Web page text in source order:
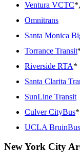
Ventura VCTC
Omnitrans
Santa Monica
Torrance Transit
Riverside RTA*
Santa Clarita
SunLine Transit
Culver CityBus*
UCLA BruinBus
New York City